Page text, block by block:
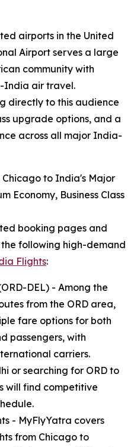
airports in the United
Airport serves a large
community with
India air travel.
directly to this audience
upgrade options, and a
across all major India-
to India's Major
Economy, Business Class
booking pages and
following high-demand
Flights:
DEL) - Among the
from the ORD area,
fare options for both
passengers, with
carriers.
or searching for ORD to
will find competitive
- MyFlyYatra covers
from Chicago to